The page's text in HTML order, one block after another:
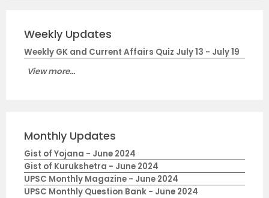
Weekly Updates
Weekly GK and Current Affairs Quiz July 13 - July 19
View more...
Monthly Updates
Gist of Yojana - June 2024
Gist of Kurukshetra - June 2024
UPSC Monthly Magazine - June 2024
UPSC Monthly Question Bank - June 2024